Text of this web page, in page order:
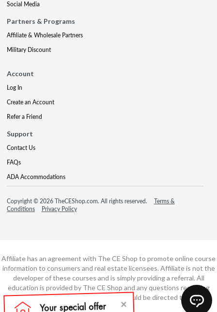
Social Media
Partners & Programs
Affiliate & Wholesale Partners
Military Discount
Account
Log In
Create an Account
Refer a Friend
Support
Contact Us
FAQs
ADA Accommodations
Copyright © 2026 TheCEShop.com. All rights reserved.
Terms &
Conditions
Privacy Policy
Affiliate has an agreement with The CE Shop to promote online course
information to consumers and real estate licensees. Affiliate is not the
developer of these courses and is simply providing a referral. All
education is provided by The CE Shop and any questions regarding
course content or course technology should be directed to The CE
Shop.